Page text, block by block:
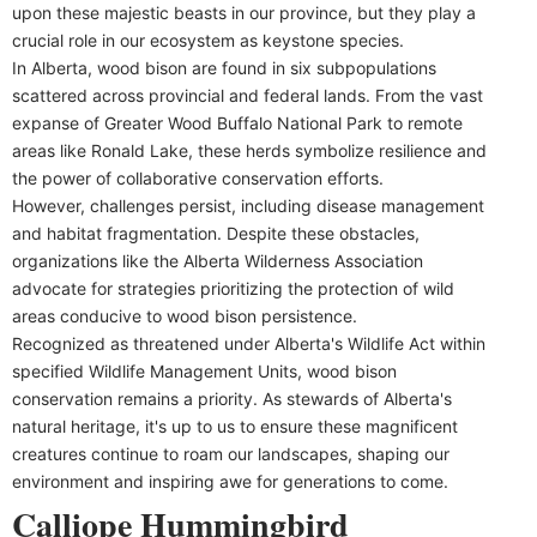
upon these majestic beasts in our province, but they play a
crucial role in our ecosystem as keystone species.
In Alberta, wood bison are found in six subpopulations
scattered across provincial and federal lands. From the vast
expanse of Greater Wood Buffalo National Park to remote
areas like Ronald Lake, these herds symbolize resilience and
the power of collaborative conservation efforts.
However, challenges persist, including disease management
and habitat fragmentation. Despite these obstacles,
organizations like the Alberta Wilderness Association
advocate for strategies prioritizing the protection of wild
areas conducive to wood bison persistence.
Recognized as threatened under Alberta's Wildlife Act within
specified Wildlife Management Units, wood bison
conservation remains a priority. As stewards of Alberta's
natural heritage, it's up to us to ensure these magnificent
creatures continue to roam our landscapes, shaping our
environment and inspiring awe for generations to come.
Calliope Hummingbird